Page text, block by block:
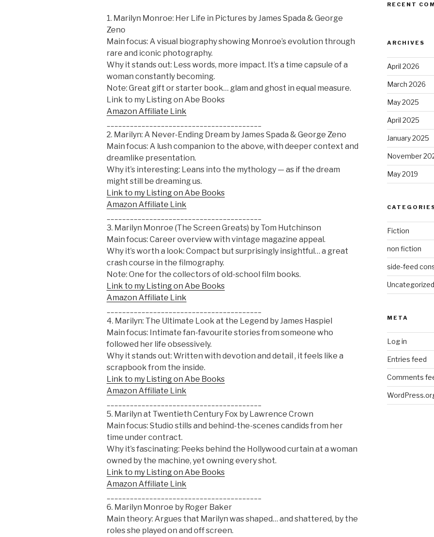
1. Marilyn Monroe: Her Life in Pictures by James Spada & George
Zeno
Main focus: A visual biography showing Monroe’s evolution through
rare and iconic photography.
Why it stands out: Less words, more impact. It’s a time capsule of a
woman constantly becoming.
Note: Great gift or starter book… glam and ghost in equal measure.
Link to my Listing on Abe Books
Amazon Affiliate Link
2. Marilyn: A Never-Ending Dream by James Spada & George Zeno
Main focus: A lush companion to the above, with deeper context and
dreamlike presentation.
Why it’s interesting: Leans into the mythology — as if the dream
might still be dreaming us.
Link to my Listing on Abe Books
Amazon Affiliate Link
3. Marilyn Monroe (The Screen Greats) by Tom Hutchinson
Main focus: Career overview with vintage magazine appeal.
Why it’s worth a look: Compact but surprisingly insightful… a great
crash course in the filmography.
Note: One for the collectors of old-school film books.
Link to my Listing on Abe Books
Amazon Affiliate Link
4. Marilyn: The Ultimate Look at the Legend by James Haspiel
Main focus: Intimate fan-favourite stories from someone who
followed her life obsessively.
Why it stands out: Written with devotion and detail , it feels like a
scrapbook from the inside.
Link to my Listing on Abe Books
Amazon Affiliate Link
5. Marilyn at Twentieth Century Fox by Lawrence Crown
Main focus: Studio stills and behind-the-scenes candids from her
time under contract.
Why it’s fascinating: Peeks behind the Hollywood curtain at a woman
owned by the machine, yet owning every shot.
Link to my Listing on Abe Books
Amazon Affiliate Link
6. Marilyn Monroe by Roger Baker
Main theory: Argues that Marilyn was shaped… and shattered, by the
roles she played on and off screen.
RECENT
ARCHIVES
April 2026
March 2026
May 2025
April 2025
January 2025
November
May 2019
Fiction
non fiction
side-feed
Uncategorized
META
Log in
Entries feed
Comments